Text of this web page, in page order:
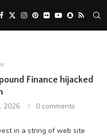
Finance hijacked
2026 0 comments
in a string of web site